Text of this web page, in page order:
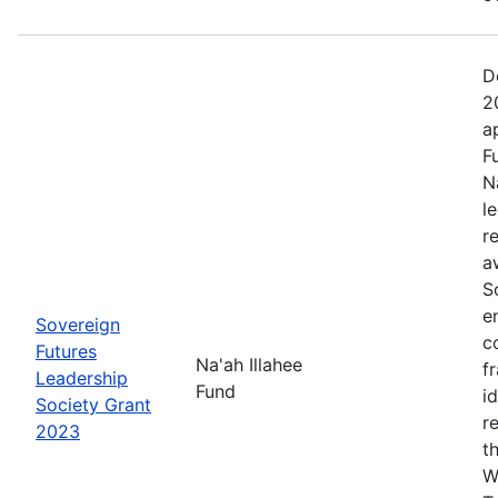
Sovereign
Futures
Leadership
Society Grant
2023
Na'ah Illahee
Fund